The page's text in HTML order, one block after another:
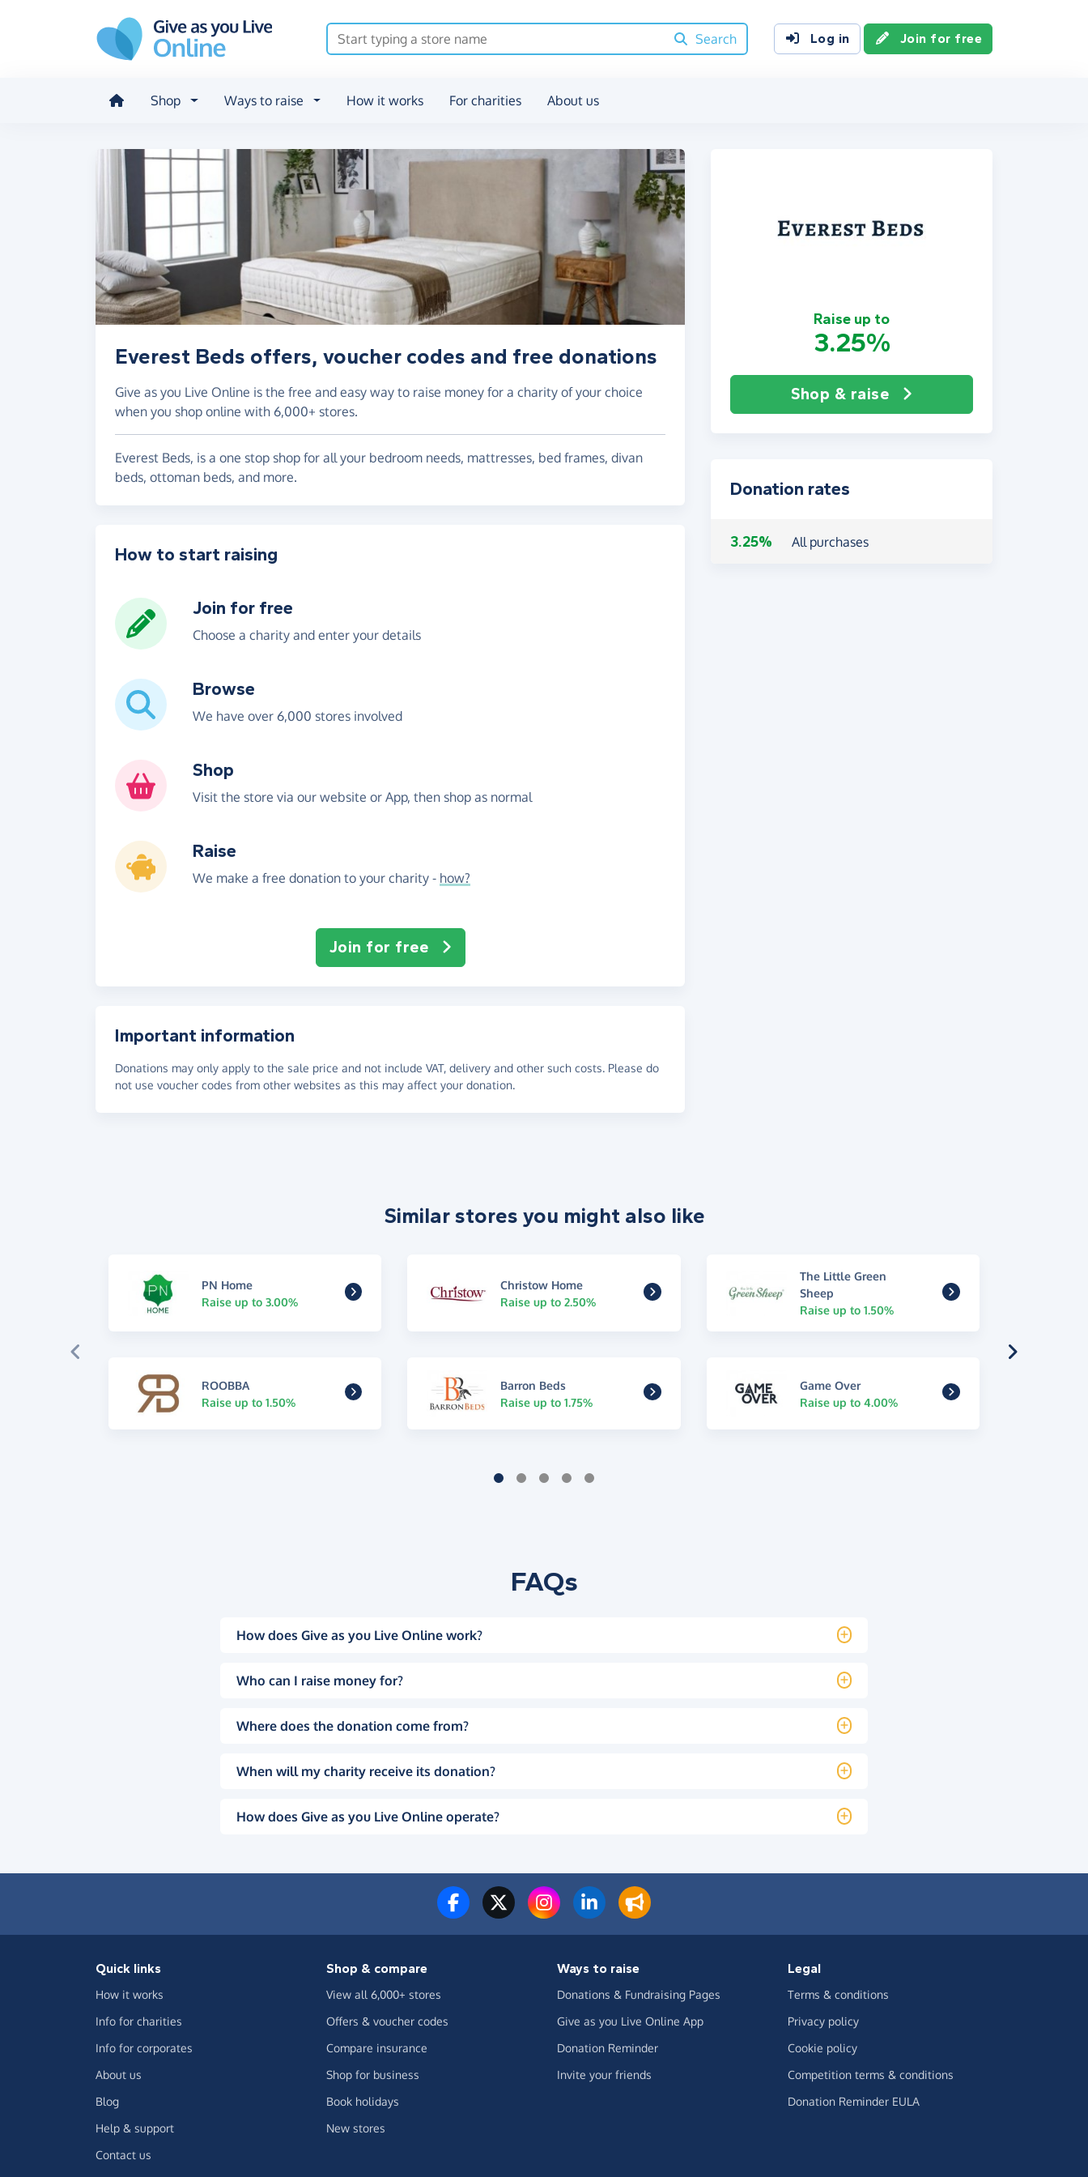
Search
Log in Join for free
Shop Ways to raise How it works For charities About us
Raise up to
3.25%
Shop & raise
Everest Beds offers, voucher codes and free donations
Give as you Live Online is the free and easy way to raise money for a charity of your choice
when you shop online with 6,000+ stores.
Everest Beds, is a one stop shop for all your bedroom needs, mattresses, bed frames, divan
beds, ottoman beds, and more.
Donation rates
3.25% All purchases
How to start raising
Join for free
Choose a charity and enter your details
Browse
We have over 6,000 stores involved
Shop
Visit the store via our website or App, then shop as normal
Raise
We make a free donation to your charity - how?
Join for free
Important information
Donations may only apply to the sale price and not include VAT, delivery and other such costs. Please do
not use voucher codes from other websites as this may affect your donation.
Similar stores you might also like
PN Home
Raise up to 3.00%
Christow Home
Raise up to 2.50%
The Little Green
Sheep
Raise up to 1.50%
ROOBBA
Raise up to 1.50%
Barron Beds
Raise up to 1.75%
Game Over
Raise up to 4.00%
FAQs
How does Give as you Live Online work?
Who can I raise money for?
Where does the donation come from?
When will my charity receive its donation?
How does Give as you Live Online operate?
Quick links
How it works
Info for charities
Info for corporates
About us
Blog
Help & support
Contact us
Shop & compare
View all 6,000+ stores
Offers & voucher codes
Compare insurance
Shop for business
Book holidays
New stores
Ways to raise
Donations & Fundraising Pages
Give as you Live Online App
Donation Reminder
Invite your friends
Legal
Terms & conditions
Privacy policy
Cookie policy
Competition terms & conditions
Donation Reminder EULA